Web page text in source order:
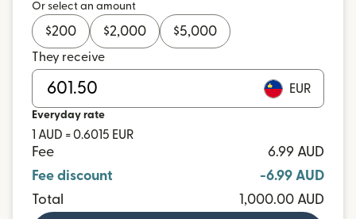
Or select an amount
$200 $2,000 $5,000
They receive
EUR
Everyday rate
1 AUD = 0.6015 EUR
Fee
6.99 AUD
Fee discount
-6.99 AUD
Total
1,000.00 AUD